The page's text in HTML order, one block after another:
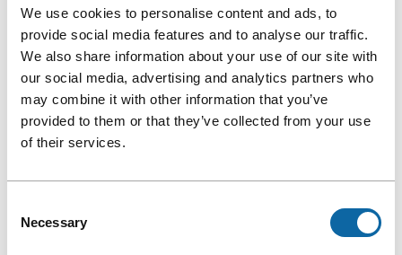
We use cookies to personalise content and ads, to
provide social media features and to analyse our traffic.
We also share information about your use of our site with
our social media, advertising and analytics partners who
may combine it with other information that you’ve
provided to them or that they’ve collected from your use
of their services.
Selection
Necessary